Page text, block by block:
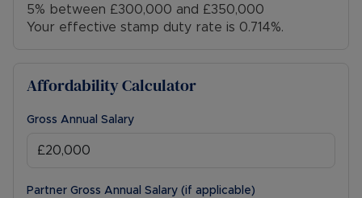
5% between £300,000 and £350,000
Your effective stamp duty rate is 0.714%.
Affordability Calculator
Gross Annual Salary
Partner Gross Annual Salary (if applicable)